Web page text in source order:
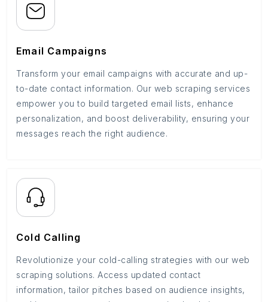
Email Campaigns
Transform your email campaigns with accurate and up-
to-date contact information. Our web scraping services
empower you to build targeted email lists, enhance
personalization, and boost deliverability, ensuring your
messages reach the right audience.
Cold Calling
Revolutionize your cold-calling strategies with our web
scraping solutions. Access updated contact
information, tailor pitches based on audience insights,